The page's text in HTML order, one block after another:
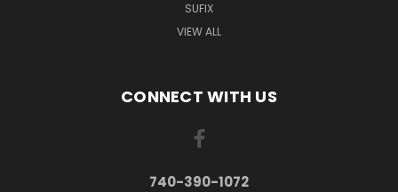
SUFIX
VIEW ALL
CONNECT WITH US
740-390-1072